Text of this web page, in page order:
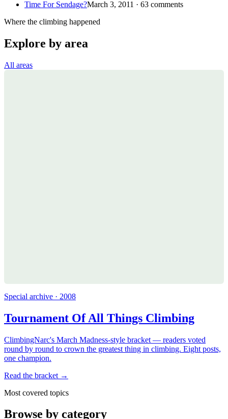
Time For Sendage?March 3, 2011 · 63 comments
Where the climbing happened
Explore by area
All areas
Special archive · 2008
Tournament Of All Things Climbing
ClimbingNarc's March Madness-style bracket — readers voted
round by round to crown the greatest thing in climbing. Eight posts,
one champion.
Read the bracket →
Most covered topics
Browse by category